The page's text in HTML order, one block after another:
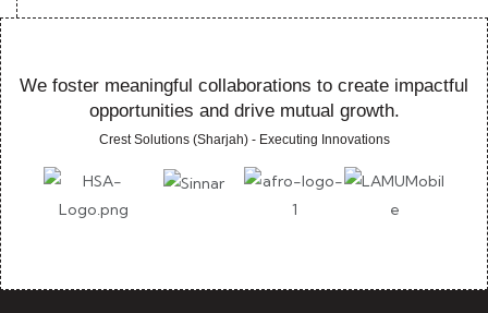
We foster meaningful collaborations to create impactful
opportunities and drive mutual growth.
Crest Solutions (Sharjah) - Executing Innovations